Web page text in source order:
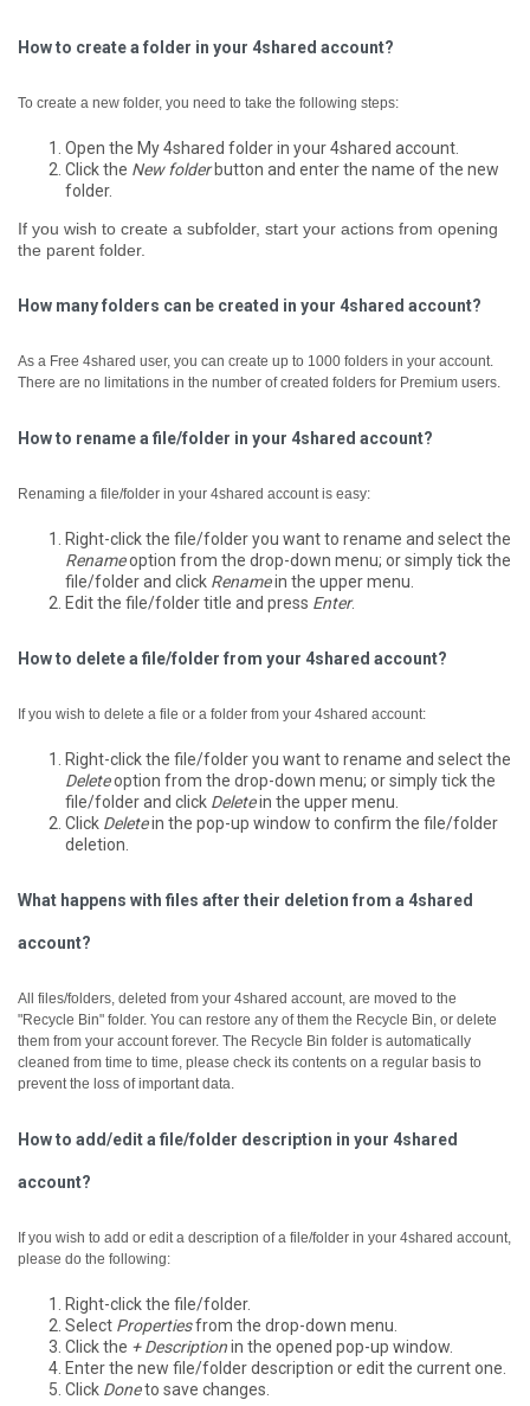
How to create a folder in your 4shared account?
To create a new folder, you need to take the following steps:
Open the My 4shared folder in your 4shared account.
Click the New folderbutton and enter the name of the new
folder.
If you wish to create a subfolder, start your actions from opening
the parent folder.
How many folders can be created in your 4shared account?
As a Free 4shared user, you can create up to 1000 folders in your account.
There are no limitations in the number of created folders for Premium users.
How to rename a file/folder in your 4shared account?
Renaming a file/folder in your 4shared account is easy:
Right-click the file/folder you want to rename and select the
Renameoption from the drop-down menu; or simply tick the
file/folder and click Renamein the upper menu.
Edit the file/folder title and press Enter.
How to delete a file/folder from your 4shared account?
If you wish to delete a file or a folder from your 4shared account:
Right-click the file/folder you want to rename and select the
Deleteoption from the drop-down menu; or simply tick the
file/folder and click Deletein the upper menu.
Click Deletein the pop-up window to confirm the file/folder
deletion.
What happens with files after their deletion from a 4shared
account?
All files/folders, deleted from your 4shared account, are moved to the
"Recycle Bin" folder. You can restore any of them the Recycle Bin, or delete
them from your account forever. The Recycle Bin folder is automatically
cleaned from time to time, please check its contents on a regular basis to
prevent the loss of important data.
How to add/edit a file/folder description in your 4shared
account?
If you wish to add or edit a description of a file/folder in your 4shared account,
please do the following:
Right-click the file/folder.
Select Propertiesfrom the drop-down menu.
Click the + Descriptionin the opened pop-up window.
Enter the new file/folder description or edit the current one.
Click Doneto save changes.